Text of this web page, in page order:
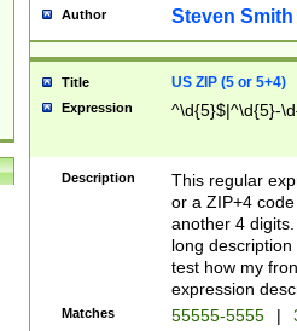
Author Steven Smith
Title US ZIP (5 or 5+4)
Expression ^\d{5}$|^\d{5}-
Description
This regular
or a ZIP+4
another 4
long
test how my
expression
Matches 55555-5555 |